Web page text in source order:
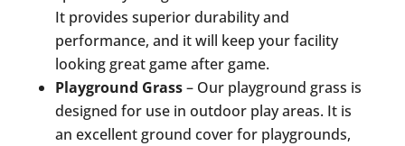
It provides superior durability and
performance, and it will keep your facility
looking great game after game.
Playground Grass– Our playground grass is
designed for use in outdoor play areas. It is
an excellent ground cover for playgrounds,